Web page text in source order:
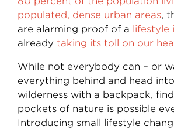
populated, dense urban areas,
are alarming proof of a lifestyle
already taking its toll on our
While not everybody can – or
everything behind and head
wilderness with a backpack,
pockets of nature is possible
Introducing small lifestyle